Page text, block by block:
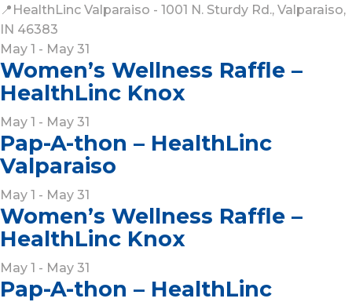
📍HealthLinc Valparaiso - 1001 N. Sturdy Rd., Valparaiso,
IN 46383
May 1 - May 31
Women’s Wellness Raffle –
HealthLinc Knox
May 1 - May 31
Pap-A-thon – HealthLinc
Valparaiso
May 1 - May 31
Women’s Wellness Raffle –
HealthLinc Knox
May 1 - May 31
Pap-A-thon – HealthLinc